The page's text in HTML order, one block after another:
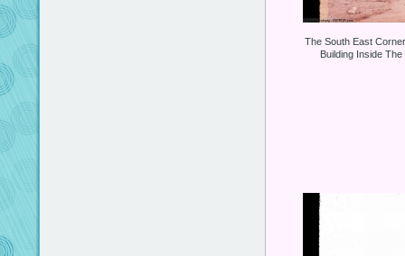
The South East
Building Inside